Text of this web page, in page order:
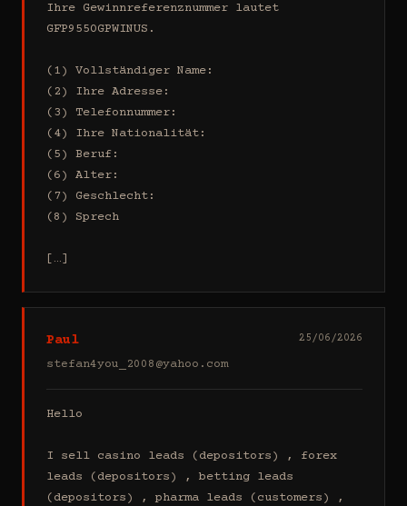
Ihre Gewinnreferenznummer lautet
GFP9550GPWINUS.
(1) Vollständiger Name:
(2) Ihre Adresse:
(3) Telefonnummer:
(4) Ihre Nationalität:
(5) Beruf:
(6) Alter:
(7) Geschlecht:
(8) Sprech
[…]
Paul
stefan4you_2008@yahoo.com
25/06/2026
Hello
I sell casino leads (depositors) , forex
leads (depositors) , betting leads
(depositors) , pharma leads (customers) ,